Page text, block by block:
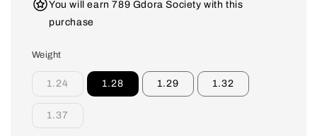
You will earn 789 Gdora Society with this
purchase
Weight
1.24 1.28 1.29 1.32
1.37